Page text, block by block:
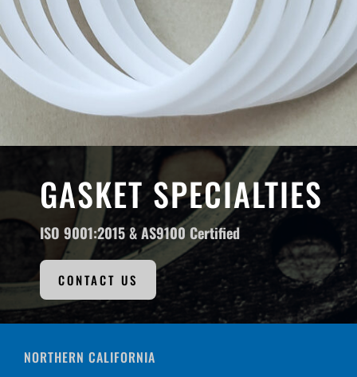
GASKET SPECIALTIES
ISO 9001:2015 &AS9100 Certified
CONTACT US
NORTHERN CALIFORNIA